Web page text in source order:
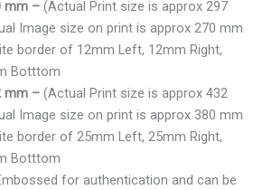
mm – (Actual Print size is approx 297
Image size on print is approx 270 mm
border of 12mm Left, 12mm Right,
Botttom
mm – (Actual Print size is approx 432
Image size on print is approx 380 mm
border of 25mm Left, 25mm Right,
Botttom
for authentication and can be